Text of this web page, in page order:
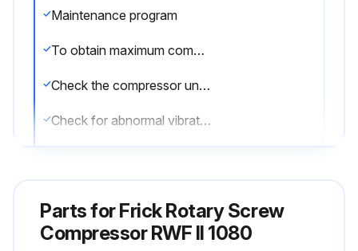
Maintenance program
To obtain maximum compressor unit performance and ensure reliable operation, follow a regular maintenance program.
Check the compressor unit daily for leaks
Check for abnormal vibration
A log should also be maintained.
Parts forFrick Rotary Screw
Compressor RWF II 1080